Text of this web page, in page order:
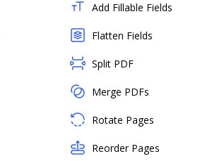
Add Fillable Fields
Flatten Fields
Split PDF
Merge PDFs
Rotate Pages
Reorder Pages